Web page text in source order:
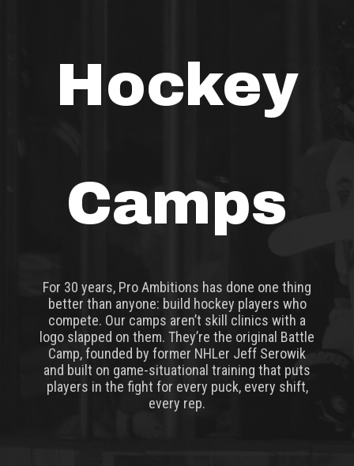
Hockey
Camps
For 30 years, Pro Ambitions has done one thing
better than anyone: build hockey players who
compete. Our camps aren’t skill clinics with a
logo slapped on them. They’re the original Battle
Camp, founded by former NHLer Jeff Serowik
and built on game-situational training that puts
players in the fight for every puck, every shift,
every rep.